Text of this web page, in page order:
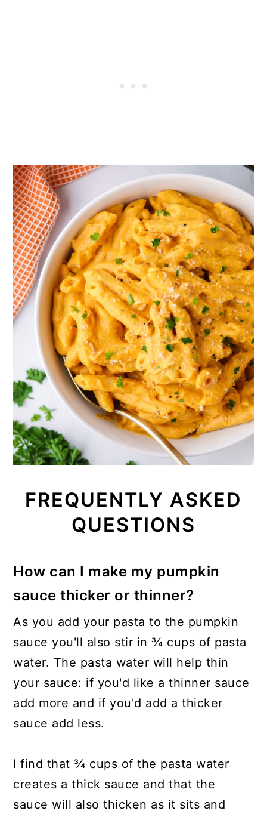
FREQUENTLY ASKED
QUESTIONS
How can I make my pumpkin
sauce thicker or thinner?
As you add your pasta to the pumpkin
sauce you'll also stir in ¾ cups of pasta
water. The pasta water will help thin
your sauce: if you'd like a thinner sauce
add more and if you'd add a thicker
sauce add less.
I find that ¾ cups of the pasta water
creates a thick sauce and that the
sauce will also thicken as it sits and